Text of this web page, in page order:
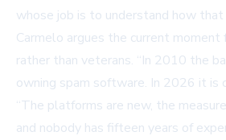
whose job is to understand how that
Carmelo argues the current moment
rather than veterans. “In 2010 the
owning spam software. In 2026 it is
“The platforms are new, the
and nobody has fifteen years of